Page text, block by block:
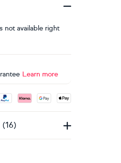
not available right
Learn more
Maestro, American
(16)